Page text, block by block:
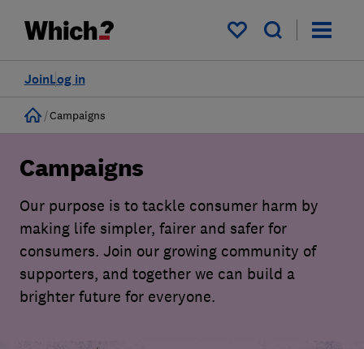
My saved items
Log in
Join
Home
Campaigns
Campaigns
Our purpose is to tackle consumer harm by
making life simpler, fairer and safer for
consumers. Join our growing community of
supporters, and together we can build a
brighter future for everyone.